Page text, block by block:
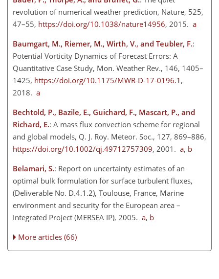
revolution of numerical weather prediction, Nature, 525,
47–55, https://doi.org/10.1038/nature14956, 2015. a
Baumgart, M., Riemer, M., Wirth, V., and Teubler, F.:
Potential Vorticity Dynamics of Forecast Errors: A
Quantitative Case Study, Mon. Weather Rev., 146, 1405–
1425, https://doi.org/10.1175/MWR-D-17-0196.1 ,
2018. a
Bechtold, P., Bazile, E., Guichard, F., Mascart, P., and
Richard, E.: A mass flux convection scheme for regional
and global models, Q. J. Roy. Meteor. Soc., 127, 869–886,
https://doi.org/10.1002/qj.49712757309, 2001. a, b
Belamari, S.: Report on uncertainty estimates of an
optimal bulk formulation for surface turbulent fluxes,
(Deliverable No. D.4.1.2), Toulouse, France, Marine
environment and security for the European area –
Integrated Project (MERSEA IP), 2005. a, b
More articles (66)